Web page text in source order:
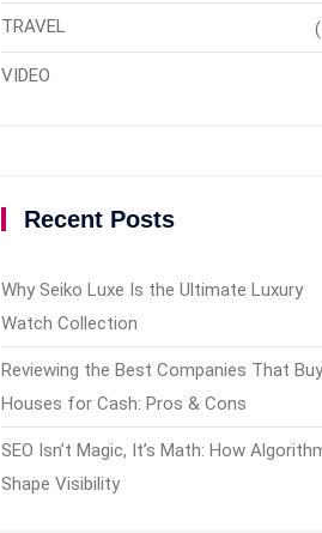
TRAVEL
VIDEO
Recent Posts
Why Seiko Luxe Is the Ultimate Luxury
Watch Collection
Reviewing the Best Companies That Buy
Houses for Cash: Pros & Cons
SEO Isn’t Magic, It’s Math: How
Shape Visibility